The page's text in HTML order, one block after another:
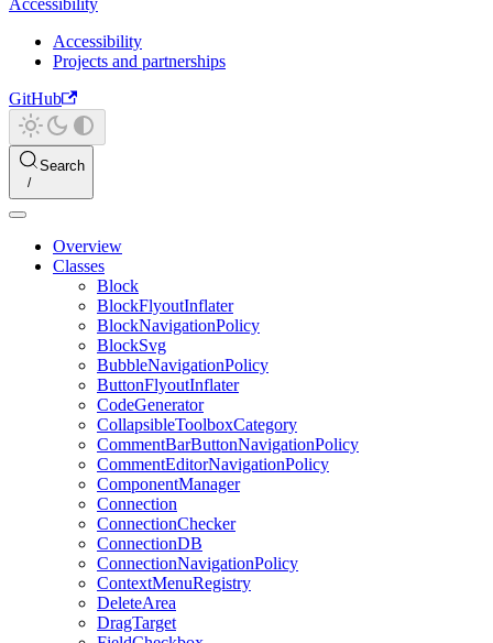
Accessibility
Accessibility
Projects and partnerships
GitHub
Search
Overview
Classes
Block
BlockFlyoutInflater
BlockNavigationPolicy
BlockSvg
BubbleNavigationPolicy
ButtonFlyoutInflater
CodeGenerator
CollapsibleToolboxCategory
CommentBarButtonNavigationPolicy
CommentEditorNavigationPolicy
ComponentManager
Connection
ConnectionChecker
ConnectionDB
ConnectionNavigationPolicy
ContextMenuRegistry
DeleteArea
DragTarget